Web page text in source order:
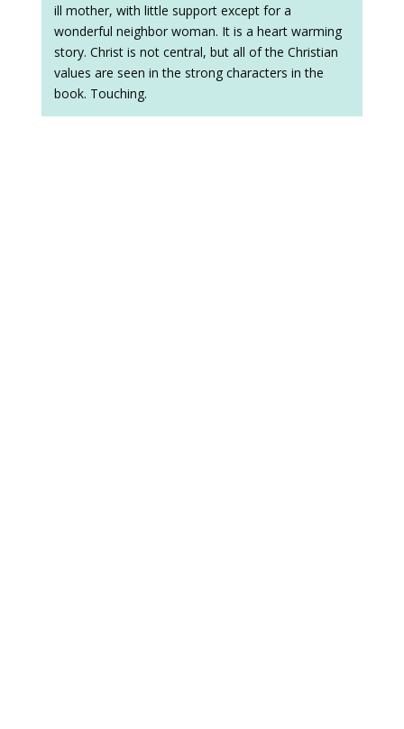
ill mother, with little support except for a
wonderful neighbor woman. It is a heart warming
story. Christ is not central, but all of the Christian
values are seen in the strong characters in the
book. Touching.